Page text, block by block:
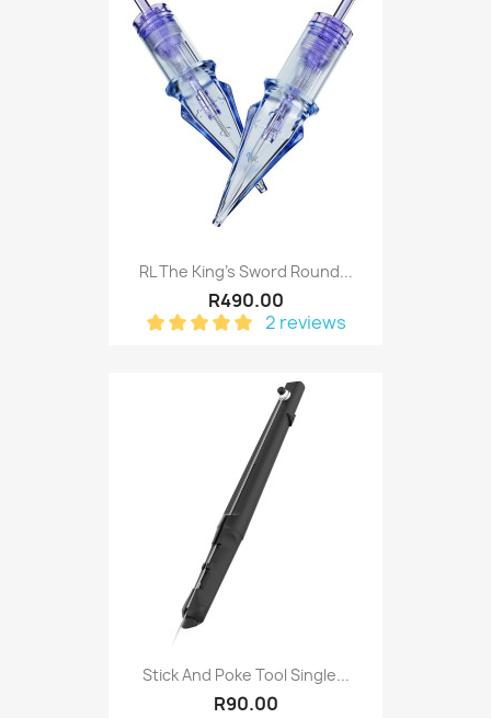
RL The King's Sword Round...
R490.00
2 reviews
Stick And Poke Tool Single...
R90.00